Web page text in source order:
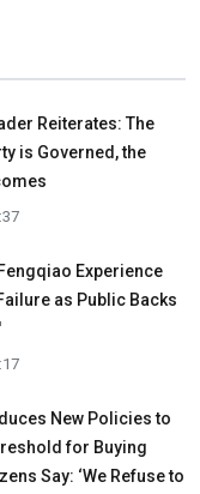
Reiterates: The
is Governed, the
Experience
as Public Backs
New Policies to
for Buying
Say: ‘We Refuse to